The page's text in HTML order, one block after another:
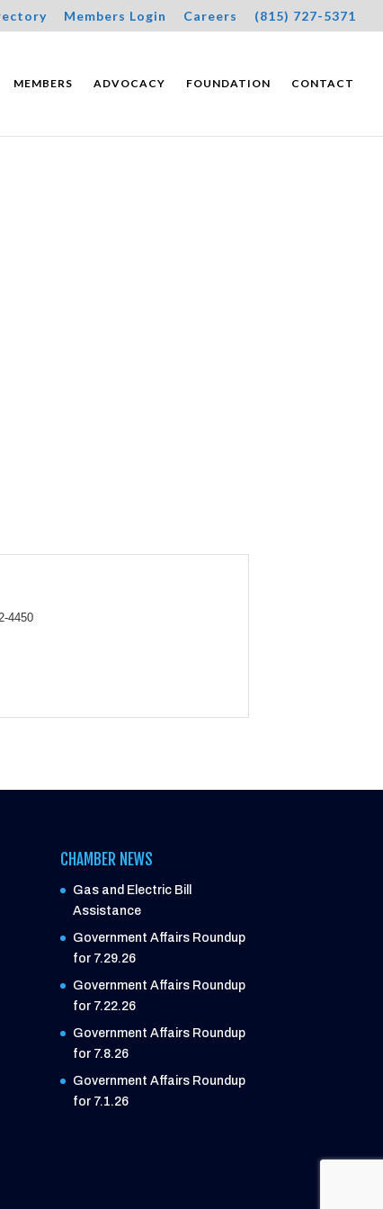
Members Login Careers (815) 727-5371
MEMBERS ADVOCACY FOUNDATION CONTACT
4450
CHAMBER NEWS
Gas and Electric Bill
Assistance
Government Affairs Roundup
for 7.29.26
Government Affairs Roundup
for 7.22.26
Government Affairs Roundup
for 7.8.26
Government Affairs Roundup
for 7.1.26